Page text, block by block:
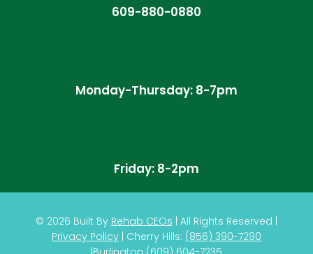
609-880-0880
Monday-Thursday: 8-7pm
Friday: 8-2pm
© 2026 Built By Rehab CEOs All Rights Reserved |
Privacy Policy| Cherry Hills: (856) 390-7290